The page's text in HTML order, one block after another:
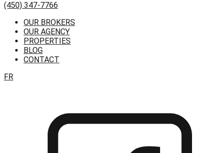
(450) 347-7766
OUR BROKERS
OUR AGENCY
PROPERTIES
BLOG
CONTACT
FR